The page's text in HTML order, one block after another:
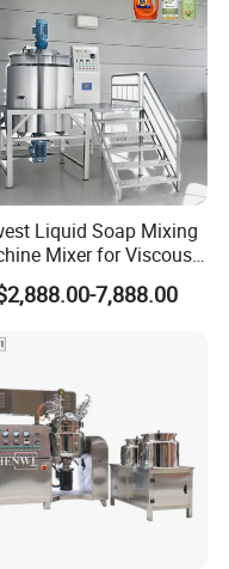
Tank
Liquid Soap Mixing
Mixer for Viscous
Detergents Drum
Tank with CE
7,888.00